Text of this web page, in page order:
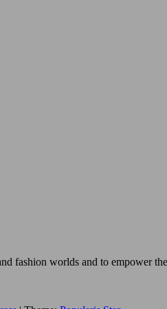
fashion worlds and to empower